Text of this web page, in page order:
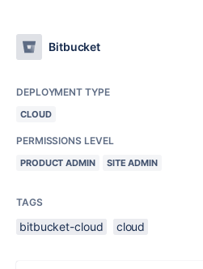
Bitbucket
DEPLOYMENT TYPE
CLOUD
PERMISSIONS LEVEL
PRODUCT ADMIN SITE ADMIN
TAGS
bitbucket-cloud cloud